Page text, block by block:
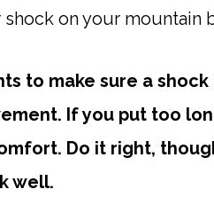
on your mountain
to make sure a
If you put too
Do it right,
well.